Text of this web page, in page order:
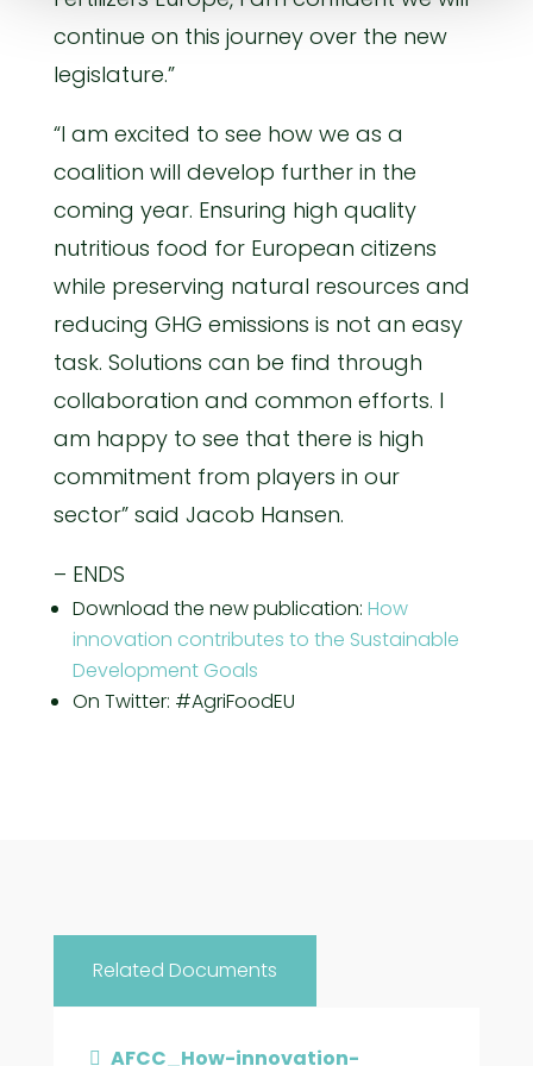
continue on this journey over the new
legislature.”
“I am excited to see how we as a
coalition will develop further in the
coming year. Ensuring high quality
nutritious food for European citizens
while preserving natural resources and
reducing GHG emissions is not an easy
task. Solutions can be find through
collaboration and common efforts. I
am happy to see that there is high
commitment from players in our
sector” said Jacob Hansen.
– ENDS
Download the new publication: How
innovation contributes to the Sustainable
Development Goals
On Twitter: #AgriFoodEU
Related Documents
AFCC_How-innovation-